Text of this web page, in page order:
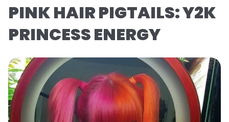
PINK HAIR PIGTAILS: Y2K
PRINCESS ENERGY